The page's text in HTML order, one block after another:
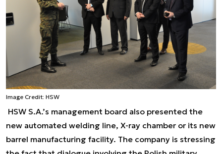
Image Credit: HSW
HSW S.A.’s management board also presented the
new automated welding line, X-ray chamber or its new
barrel manufacturing facility. The company is stressing